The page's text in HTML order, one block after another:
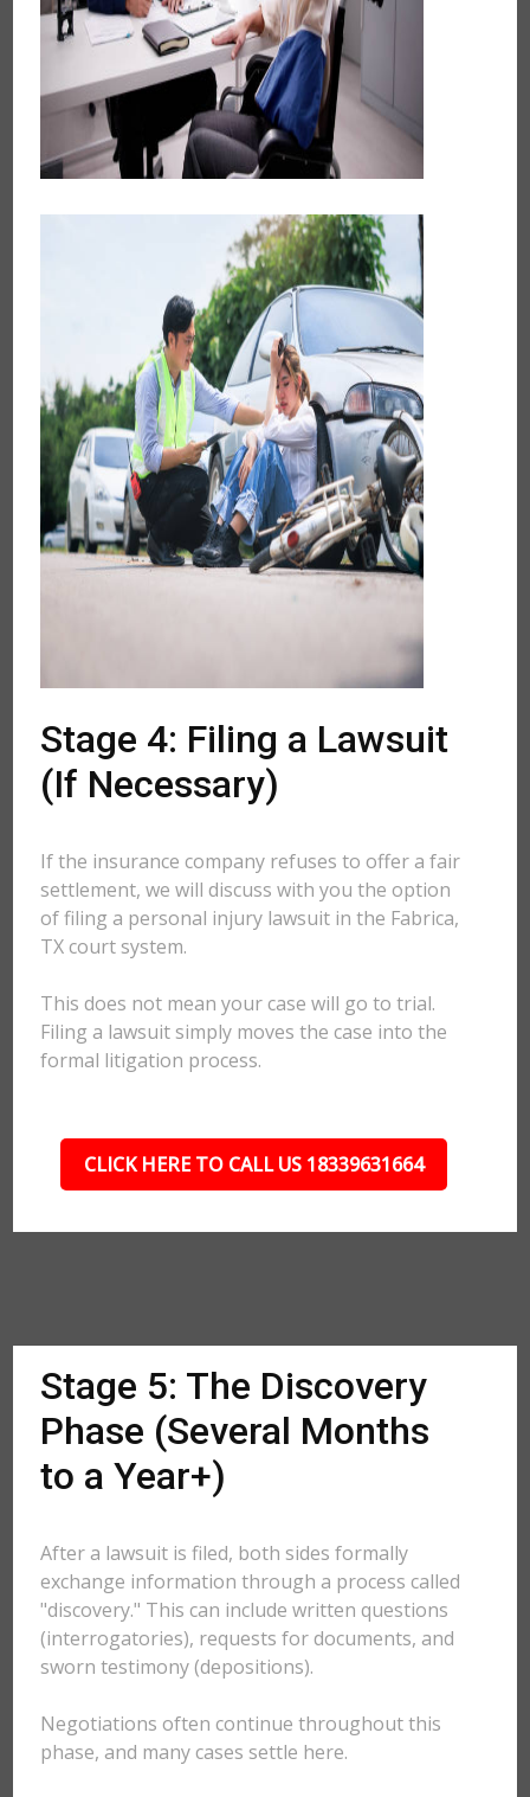
Stage 4: Filing a Lawsuit
(If Necessary)
If the insurance company refuses to offer a fair
settlement, we will discuss with you the option
of filing a personal injury lawsuit in the Fabrica,
TX court system.
This does not mean your case will go to trial.
Filing a lawsuit simply moves the case into the
formal litigation process.
CLICK HERE TO CALL US 18339631664
Stage 5: The Discovery
Phase (Several Months
to a Year+)
After a lawsuit is filed, both sides formally
exchange information through a process called
"discovery." This can include written questions
(interrogatories), requests for documents, and
sworn testimony (depositions).
Negotiations often continue throughout this
phase, and many cases settle here.